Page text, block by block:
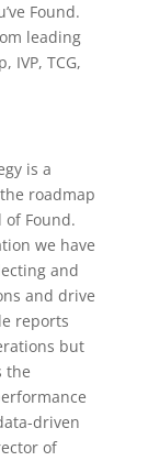
Found.
leading
IVP, TCG,
is a
roadmap
Found.
we have
and
and drive
reports
but
the
driven
of